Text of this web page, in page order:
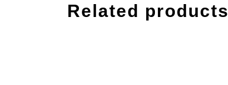
Related products